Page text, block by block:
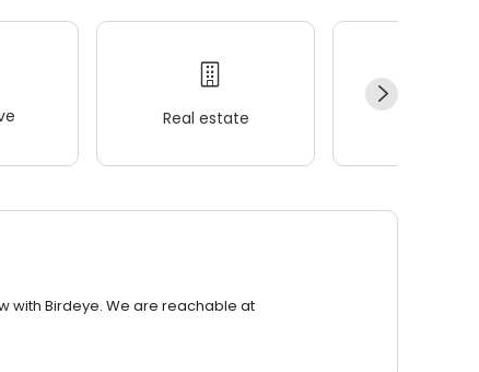
Real estate
with Birdeye. We are reachable at